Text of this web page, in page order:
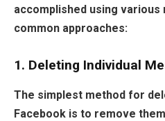
accomplished using
common approaches:
1. Deleting Individual
The simplest method for
Facebook is to remove